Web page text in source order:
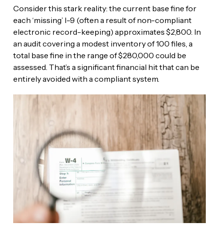
Consider this stark reality: the current base fine for
each ‘missing’ I-9 (often a result of non-compliant
electronic record-keeping) approximates $2,800. In
an audit covering a modest inventory of 100 files, a
total base fine in the range of $280,000 could be
assessed. That’s a significant financial hit that can be
entirely avoided with a compliant system.